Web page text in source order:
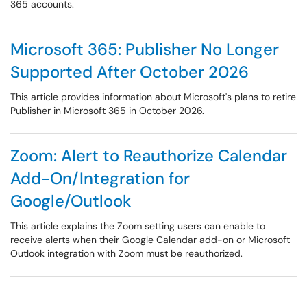
365 accounts.
Microsoft 365: Publisher No Longer
Supported After October 2026
This article provides information about Microsoft's plans to retire
Publisher in Microsoft 365 in October 2026.
Zoom: Alert to Reauthorize Calendar
Add-On/Integration for
Google/Outlook
This article explains the Zoom setting users can enable to
receive alerts when their Google Calendar add-on or Microsoft
Outlook integration with Zoom must be reauthorized.